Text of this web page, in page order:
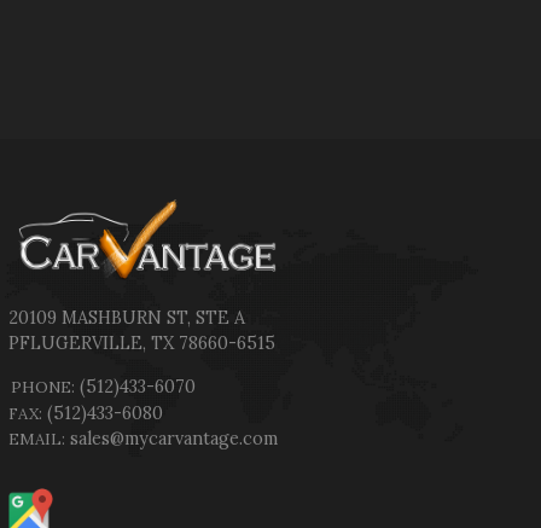
20109 MASHBURN ST,STE A
PFLUGERVILLE,TX 78660-6515
PHONE: (512)433-6070
FAX: (512)433-6080
EMAIL: sales@mycarvantage.com